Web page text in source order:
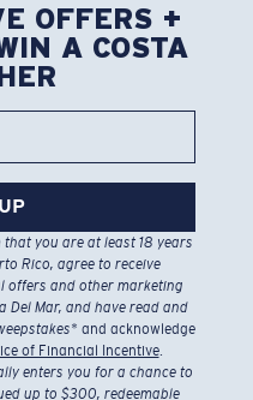
OFFERS +
A COSTA
that you are at least 18 years
Rico, agree to receive
offers and other marketing
Del Mar, and have read and
* and acknowledge
of Financial Incentive.
enters you for a chance to
up to $300, redeemable